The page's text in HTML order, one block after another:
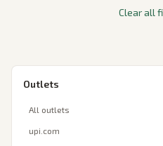
Clear all
Outlets
All outlets
upi.com